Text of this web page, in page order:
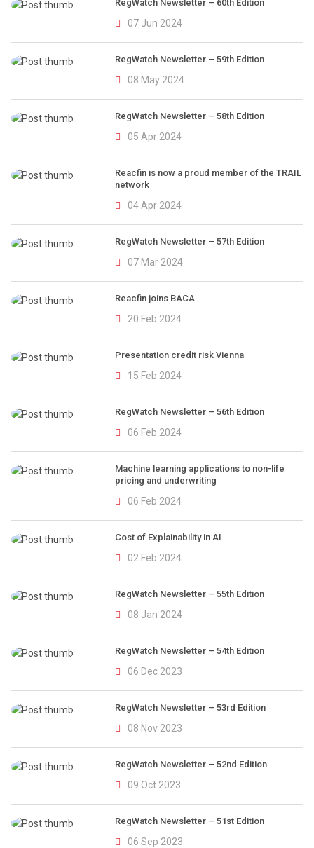
RegWatch Newsletter – 60th Edition
07 Jun 2024
RegWatch Newsletter – 59th Edition
08 May 2024
RegWatch Newsletter – 58th Edition
05 Apr 2024
Reacfin is now a proud member of the TRAIL
network
04 Apr 2024
RegWatch Newsletter – 57th Edition
07 Mar 2024
Reacfin joins BACA
20 Feb 2024
Presentation credit risk Vienna
15 Feb 2024
RegWatch Newsletter – 56th Edition
06 Feb 2024
Machine learning applications to non-life
pricing and underwriting
06 Feb 2024
Cost of Explainability in AI
02 Feb 2024
RegWatch Newsletter – 55th Edition
08 Jan 2024
RegWatch Newsletter – 54th Edition
06 Dec 2023
RegWatch Newsletter – 53rd Edition
08 Nov 2023
RegWatch Newsletter – 52nd Edition
09 Oct 2023
RegWatch Newsletter – 51st Edition
06 Sep 2023